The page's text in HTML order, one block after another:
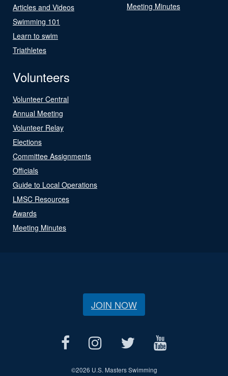
Articles and Videos
Swimming 101
Learn to swim
Triathletes
Meeting Minutes
Volunteers
Volunteer Central
Annual Meeting
Volunteer Relay
Elections
Committee Assignments
Officials
Guide to Local Operations
LMSC Resources
Awards
Meeting Minutes
JOIN NOW
©2026 U.S. Masters Swimming